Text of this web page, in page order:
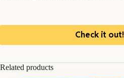
Check it out!
Related products